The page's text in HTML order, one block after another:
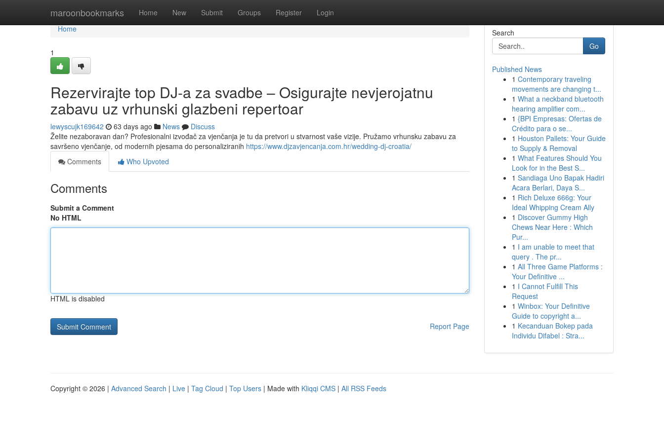
maroonbookmarks Home New Submit Groups Register Login
Home
Home
1
Rezervirajte top DJ-a za svadbe – Osigurajte nevjerojatnu
zabavu uz vrhunski glazbeni repertoar
lewyscujk169642 63 days ago News
Discuss
Želite nezaboravan dan? Profesionalni izvođač za vjenčanja je tu da pretvori u stvarnost vaše vizije. Pružamo vrhunsku zabavu za
savršeno vjenčanje, od modernih pjesama do personaliziranih https://www.djzavjencanja.com.hr/wedding-dj-croatia/
Comments
Who Upvoted
Comments
Submit a Comment
No HTML
HTML is disabled
Report Page
Search
Go
Published News
1 Contemporary traveling
movements are changing t...
1 What a neckband bluetooth
hearing amplifier com...
1 {BPI Empresas: Ofertas de
Crédito para o se...
1 Houston Pallets: Your Guide
to Supply & Removal
1 What Features Should You
Look for in the Best S...
1 Sandiaga Uno Bapak Hadiri
Acara Berlari, Daya S...
1 Rich Deluxe 666g: Your
Ideal Whipping Cream Ally
1 Discover Gummy High
Chews Near Here : Which
Pur...
1 I am unable to meet that
query . The pr...
1 All Three Game Platforms :
Your Definitive ...
1 I Cannot Fulfill This
Request
1 Winbox: Your Definitive
Guide to copyright a...
1 Kecanduan Bokep pada
Individu Difabel : Stra...
Copyright © 2026 | Advanced Search | Live | Tag Cloud | Top Users | Made with Kliqqi CMS | All RSS Feeds